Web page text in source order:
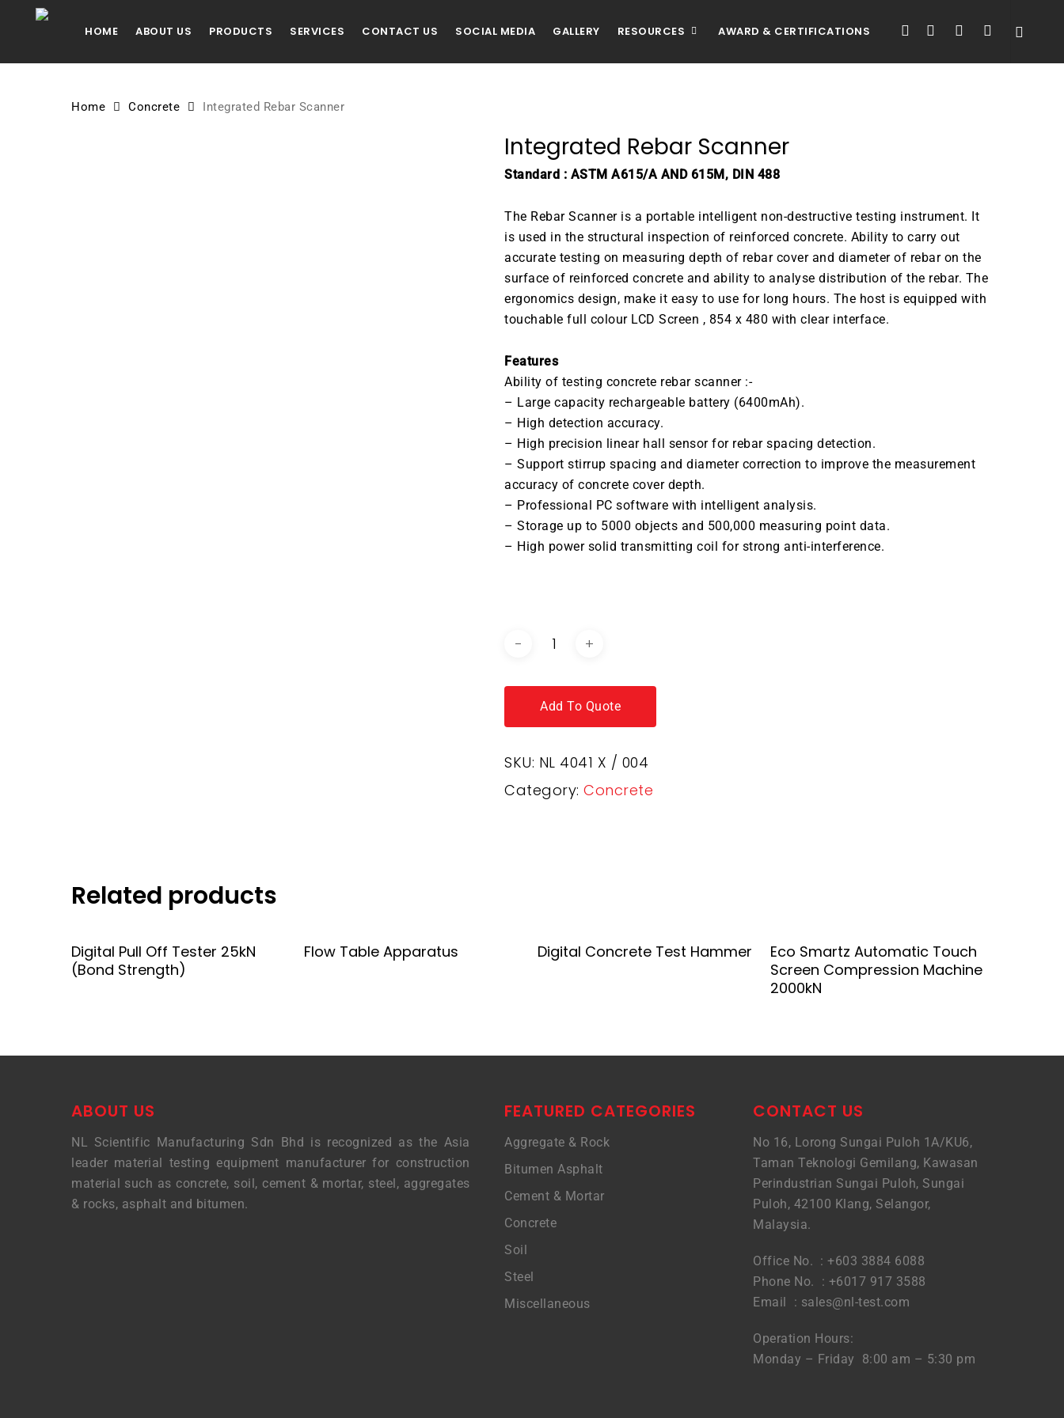
HOME ABOUT US PRODUCTS SERVICES CONTACT US SOCIAL MEDIA GALLERY RESOURCES AWARD & CERTIFICATIONS FACEBOOK
LINKEDINYOUTUBEINSTAGRAM
Home Concrete Integrated Rebar Scanner
Integrated Rebar Scanner
Standard : ASTM A615/A AND 615M, DIN 488
The Rebar Scanner is a portable intelligent non-destructive testing instrument. It
is used in the structural inspection of reinforced concrete. Ability to carry out
accurate testing on measuring depth of rebar cover and diameter of rebar on the
surface of reinforced concrete and ability to analyse distribution of the rebar. The
ergonomics design, make it easy to use for long hours. The host is equipped with
touchable full colour LCD Screen , 854 x 480 with clear interface.
Features
Ability of testing concrete rebar scanner :-
– Large capacity rechargeable battery (6400mAh).
– High detection accuracy.
– High precision linear hall sensor for rebar spacing detection.
– Support stirrup spacing and diameter correction to improve the measurement
accuracy of concrete cover depth.
– Professional PC software with intelligent analysis.
– Storage up to 5000 objects and 500,000 measuring point data.
– High power solid transmitting coil for strong anti-interference.
Add To Quote
SKU: NL 4041 X / 004
Category:Concrete
Related products
Digital Pull Off Tester 25kN
(Bond Strength)
Flow Table Apparatus Digital Concrete Test Hammer
Eco Smartz Automatic Touch
Screen Compression Machine
2000kN
ABOUT US
NL Scientific Manufacturing Sdn Bhd is recognized as the Asia
leader material testing equipment manufacturer for construction
material such as concrete, soil, cement & mortar, steel, aggregates
& rocks, asphalt and bitumen.
FEATURED CATEGORIES
Aggregate & Rock
Bitumen Asphalt
Cement & Mortar
Concrete
Soil
Steel
Miscellaneous
CONTACT US
No 16, Lorong Sungai Puloh 1A/KU6,
Taman Teknologi Gemilang, Kawasan
Perindustrian Sungai Puloh, Sungai
Puloh, 42100 Klang, Selangor,
Malaysia.
Office No. : +603 3884 6088
Phone No. : +6017 917 3588
Email : sales@nl-test.com
Operation Hours:
Monday – Friday 8:00 am – 5:30 pm